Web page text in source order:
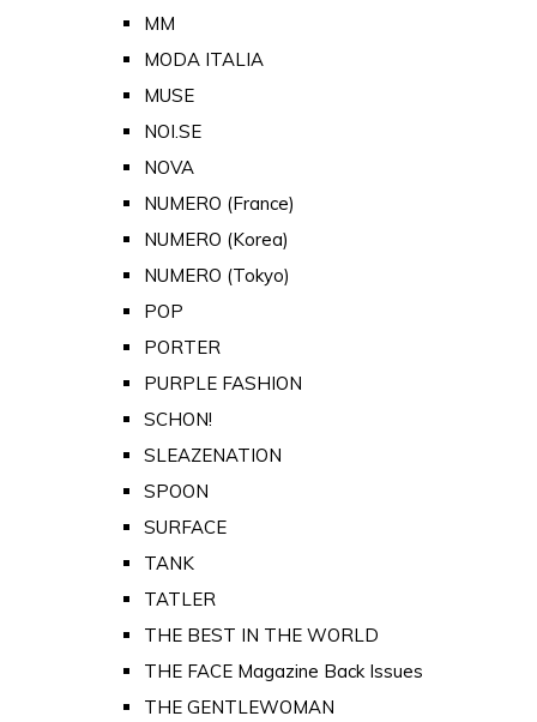
MM
MODA ITALIA
MUSE
NOI.SE
NOVA
NUMERO (France)
NUMERO (Korea)
NUMERO (Tokyo)
POP
PORTER
PURPLE FASHION
SCHON!
SLEAZENATION
SPOON
SURFACE
TANK
TATLER
THE BEST IN THE WORLD
THE FACE Magazine Back Issues
THE GENTLEWOMAN